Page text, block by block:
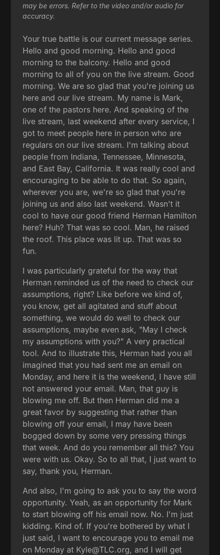
may be errors. Refer to the video and/or audio for
accuracy.
Your true battle is our current message series.
Hello and good morning. Hello and good
morning to the balcony. Hello and good
morning to all of you on the live stream. Good
morning. We are so glad that you're joining us
here and our live stream. My name is Mark,
one of the pastors here. And speaking of the
live stream, last weekend after every service, I
got to meet people here in person who are
regulars on our live stream. I'm talking about
people from Indiana, Tennessee, Minnesota,
and East Bay, California. It was really cool and
encouraging to be able to do that. So again,
wherever you are, we're so glad that you're
joining us and also last weekend. Wasn't it
cool to have our good friend Herman Hamilton
here? Huh? That was so cool. Man, he raised
the roof. This place was lit up. That was so
fun.
I was particularly grateful for the way that
Herman reminded us of the need to check our
assumptions, right? Like before we kind of,
you know, get all agitated and stuff about
something, we would do well to check our
assumptions, maybe even ask, "May I check
my assumptions with you?" A very practical
tool. And to illustrate this, Herman had you all
imagined that you had sent me an email on
Monday, and here it is the weekend, I have still
not answered your email. Man, that guy is
blowing me off. But then Herman did me a
great favor by suggesting that rather than
blowing off your email, I may have been
bogged down by some very pressing things
that week. And do you remember all this? You
were with us. Okay. So to all that, I just want to
say, thank you, Herman.
And also, I'm going to ask you to say the word
opportunity. Yeah, as an opportunity for Mark
to start blowing off his email now. No. I'm just
kidding. Kind of. If you're bothered by what I
just said, I want to encourage you to email me
on Monday at Kyle@TLC.org, and I will get